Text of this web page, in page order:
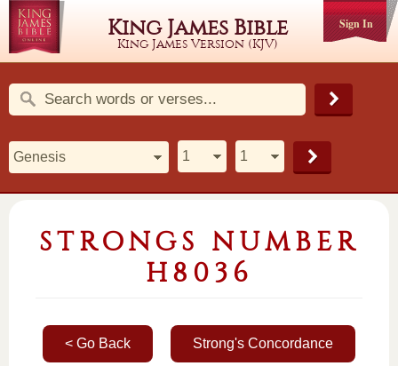
Sign In
King James Bible
King James Version (KJV)
STRONGS NUMBER
H8036
< Go Back Strong's Concordance